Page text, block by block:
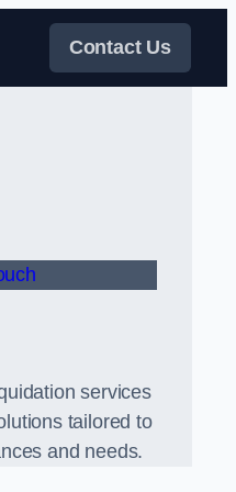
Contact Us
services
tailored to
and needs.